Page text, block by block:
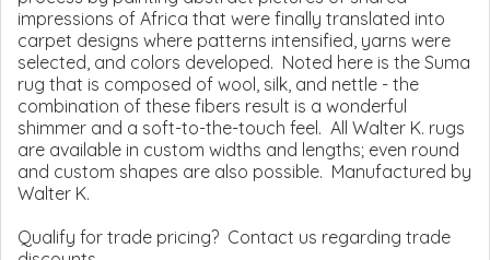
impressions of Africa that were finally translated into
carpet designs where patterns intensified, yarns were
selected, and colors developed. Noted here is the Suma
rug that is composed of wool, silk, and nettle - the
combination of these fibers result is a wonderful
shimmer and a soft-to-the-touch feel. All Walter K. rugs
are available in custom widths and lengths; even round
and custom shapes are also possible. Manufactured by
Walter K.
Qualify for trade pricing? Contact us regarding trade